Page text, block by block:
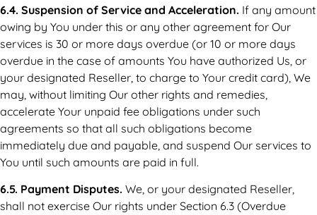
6.4. Suspension of Service and Acceleration. If any amount
owing by You under this or any other agreement for Our
services is 30 or more days overdue (or 10 or more days
overdue in the case of amounts You have authorized Us, or
your designated Reseller, to charge to Your credit card), We
may, without limiting Our other rights and remedies,
accelerate Your unpaid fee obligations under such
agreements so that all such obligations become
immediately due and payable, and suspend Our services to
You until such amounts are paid in full.
6.5. Payment Disputes. We, or your designated Reseller,
shall not exercise Our rights under Section 6.3 (Overdue